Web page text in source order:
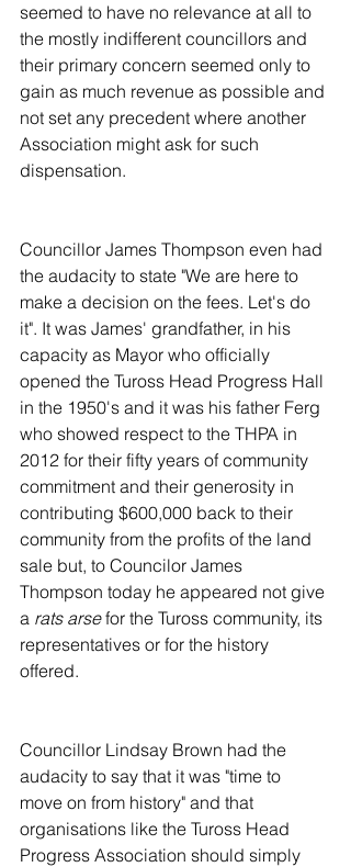
seemed to have no relevance at all to
the mostly indifferent councillors and
their primary concern seemed only to
gain as much revenue as possible and
not set any precedent where another
Association might ask for such
dispensation.
Councillor James Thompson even had
the audacity to state "We are here to
make a decision on the fees. Let's do
it". It was James' grandfather, in his
capacity as Mayor who officially
opened the Tuross Head Progress Hall
in the 1950's and it was his father Ferg
who showed respect to the THPA in
2012 for their fifty years of community
commitment and their generosity in
contributing $600,000 back to their
community from the profits of the land
sale but, to Councilor James
Thompson today he appeared not give
a rats arse for the Tuross community, its
representatives or for the history
offered.
Councillor Lindsay Brown had the
audacity to say that it was "time to
move on from history" and that
organisations like the Tuross Head
Progress Association should simply